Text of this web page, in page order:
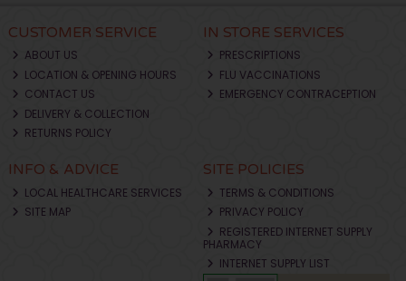
CUSTOMER SERVICE
ABOUT US
LOCATION & OPENING HOURS
CONTACT US
DELIVERY & COLLECTION
RETURNS POLICY
IN STORE SERVICES
PRESCRIPTIONS
FLU VACCINATIONS
EMERGENCY CONTRACEPTION
INFO & ADVICE
LOCAL HEALTHCARE SERVICES
SITE MAP
SITE POLICIES
TERMS & CONDITIONS
PRIVACY POLICY
REGISTERED INTERNET SUPPLY
PHARMACY
INTERNET SUPPLY LIST